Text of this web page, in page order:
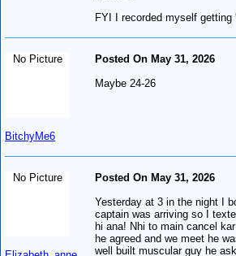
FYI I recorded myself getting
No Picture
BitchyMe6
Posted On May 31, 2026
Maybe 24-26
No Picture
Posted On May 31, 2026
Yesterday at 3 in the night I
captain was arriving so I
hi ana! Nhi to main cancel
he agreed and we meet he
well built muscular guy he